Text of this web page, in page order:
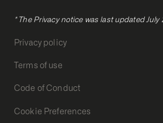
* The Privacy notice was last updated July
Privacy policy
Terms of use
Code of Conduct
Cookie Preferences